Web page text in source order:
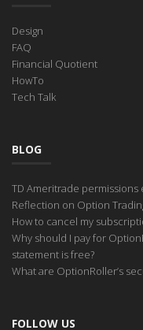
Design
FAQ
Financial Quotient
HowTo
Tech Talk
BLOG
TD Ameritrade permissions
Reflection on Option
How to cancel my
Why should I pay for
statement is free?
What are OptionRoller’s
FOLLOW US